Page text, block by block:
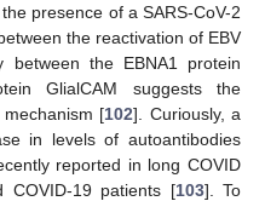
presence of a SARS-CoV-2
the reactivation of EBV
between the EBNA1 protein
GlialCAM suggests the
[102]. Curiously, a
in levels of autoantibodies
reported in long COVID
COVID-19 patients [103]. To